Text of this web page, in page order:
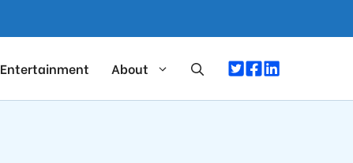
Entertainment About